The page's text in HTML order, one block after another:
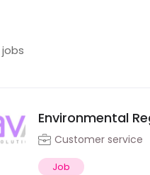
jobs
Environmental
Customer service
Job